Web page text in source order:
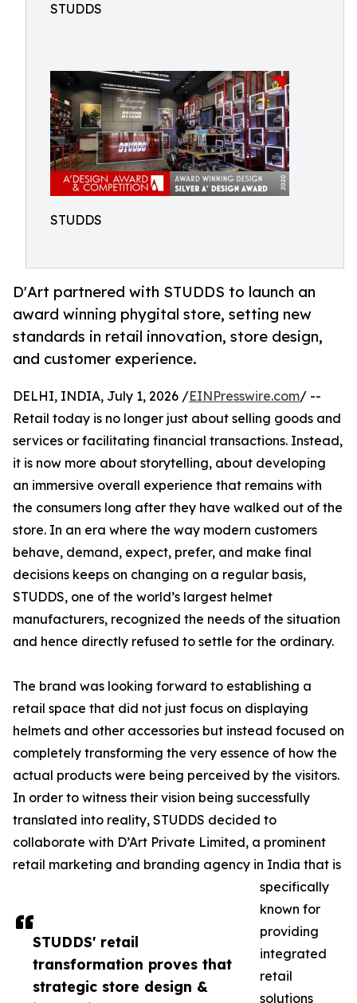
STUDDS
STUDDS
D'Art partnered with STUDDS to launch an
award winning phygital store, setting new
standards in retail innovation, store design,
and customer experience.
STUDDS' retail
transformation proves that
strategic store design &
DELHI, INDIA, July 1, 2026 /EINPresswire.com/ --
Retail today is no longer just about selling goods and
services or facilitating financial transactions. Instead,
it is now more about storytelling, about developing
an immersive overall experience that remains with
the consumers long after they have walked out of the
store. In an era where the way modern customers
behave, demand, expect, prefer, and make final
decisions keeps on changing on a regular basis,
STUDDS, one of the world’s largest helmet
manufacturers, recognized the needs of the situation
and hence directly refused to settle for the ordinary.
The brand was looking forward to establishing a
retail space that did not just focus on displaying
helmets and other accessories but instead focused on
completely transforming the very essence of how the
actual products were being perceived by the visitors.
In order to witness their vision being successfully
translated into reality, STUDDS decided to
collaborate with D’Art Private Limited, a prominent
retail marketing and branding agency in India that is
specifically
known for
providing
integrated
retail
solutions